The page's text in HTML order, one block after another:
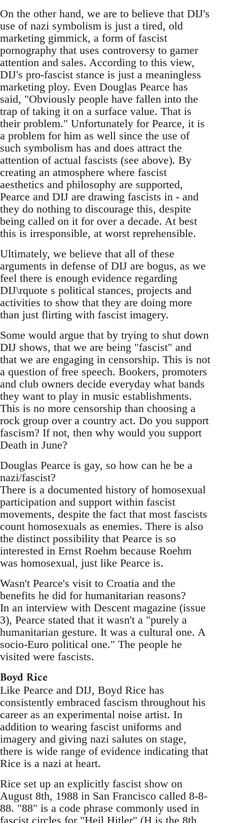
On the other hand, we are to believe that DIJ's
use of nazi symbolism is just a tired, old
marketing gimmick, a form of fascist
pornography that uses controversy to garner
attention and sales. According to this view,
DIJ's pro-fascist stance is just a meaningless
marketing ploy. Even Douglas Pearce has
said, "Obviously people have fallen into the
trap of taking it on a surface value. That is
their problem." Unfortunately for Pearce, it is
a problem for him as well since the use of
such symbolism has and does attract the
attention of actual fascists (see above). By
creating an atmosphere where fascist
aesthetics and philosophy are supported,
Pearce and DIJ are drawing fascists in - and
they do nothing to discourage this, despite
being called on it for over a decade. At best
this is irresponsible, at worst reprehensible.
Ultimately, we believe that all of these
arguments in defense of DIJ are bogus, as we
feel there is enough evidence regarding
DIJ\rquote s political stances, projects and
activities to show that they are doing more
than just flirting with fascist imagery.
Some would argue that by trying to shut down
DIJ shows, that we are being "fascist" and
that we are engaging in censorship. This is not
a question of free speech. Bookers, promoters
and club owners decide everyday what bands
they want to play in music establishments.
This is no more censorship than choosing a
rock group over a country act. Do you support
fascism? If not, then why would you support
Death in June?
Douglas Pearce is gay, so how can he be a
nazi/fascist?
There is a documented history of homosexual
participation and support within fascist
movements, despite the fact that most fascists
count homosexuals as enemies. There is also
the distinct possibility that Pearce is so
interested in Ernst Roehm because Roehm
was homosexual, just like Pearce is.
Wasn't Pearce's visit to Croatia and the
benefits he did for humanitarian reasons?
In an interview with Descent magazine (issue
3), Pearce stated that it wasn't a "purely a
humanitarian gesture. It was a cultural one. A
socio-Euro political one." The people he
visited were fascists.
Boyd Rice
Like Pearce and DIJ, Boyd Rice has
consistently embraced fascism throughout his
career as an experimental noise artist. In
addition to wearing fascist uniforms and
imagery and giving nazi salutes on stage,
there is wide range of evidence indicating that
Rice is a nazi at heart.
Rice set up an explicitly fascist show on
August 8th, 1988 in San Francisco called 8-8-
88. "88" is a code phrase commonly used in
fascist circles for "Heil Hitler" (H is the 8th